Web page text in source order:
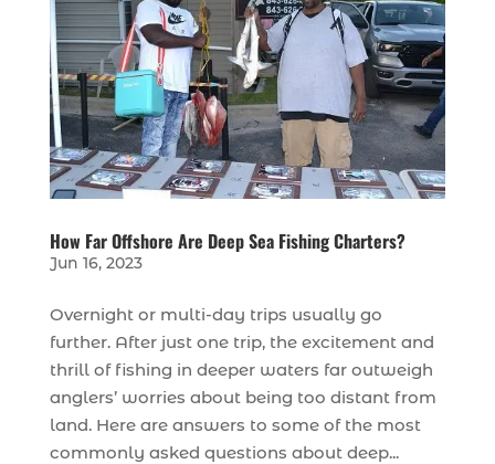
How Far Offshore Are Deep Sea Fishing Charters?
Jun 16, 2023
Overnight or multi-day trips usually go
further. After just one trip, the excitement and
thrill of fishing in deeper waters far outweigh
anglers’ worries about being too distant from
land. Here are answers to some of the most
commonly asked questions about deep...